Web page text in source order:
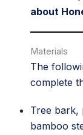
about
Materials
The
complete
Tree bark,
bamboo